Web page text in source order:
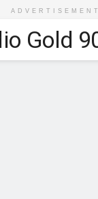
ADVERTISEMENT